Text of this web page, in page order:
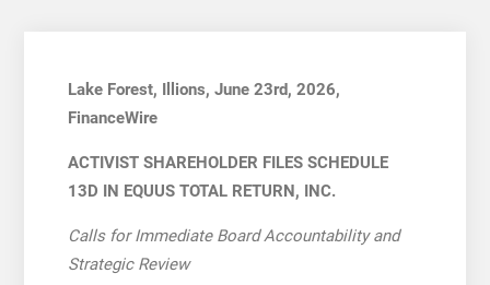
Lake Forest, Illions, June 23rd, 2026,
FinanceWire
ACTIVIST SHAREHOLDER FILES SCHEDULE
13D IN EQUUS TOTAL RETURN, INC.
Calls for Immediate Board Accountability and
Strategic Review